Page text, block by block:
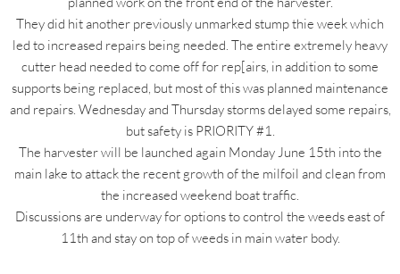
They did hit another previously unmarked stump thie week which
led to increased repairs being needed. The entire extremely heavy
cutter head needed to come off for rep[airs, in addition to some
supports being replaced, but most of this was planned maintenance
and repairs. Wednesday and Thursday storms delayed some repairs,
but safety is PRIORITY #1.
The harvester will be launched again Monday June 15th into the
main lake to attack the recent growth of the milfoil and clean from
the increased weekend boat traffic.
Discussions are underway for options to control the weeds east of
11th and stay on top of weeds in main water body.